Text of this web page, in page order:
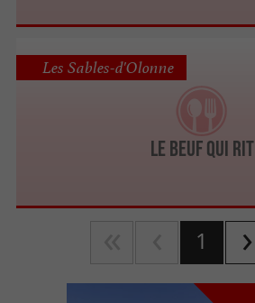
Le Beuf Qui Rit
Les Sables-d'Olonne
1